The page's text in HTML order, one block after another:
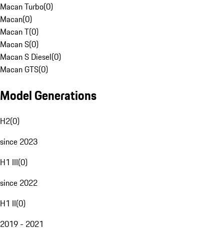
Macan Turbo(0)
Macan(0)
Macan T(0)
Macan S(0)
Macan S Diesel(0)
Macan GTS(0)
Model Generations
H2(0)
since 2023
H1 III(0)
since 2022
H1 II(0)
2019 - 2021